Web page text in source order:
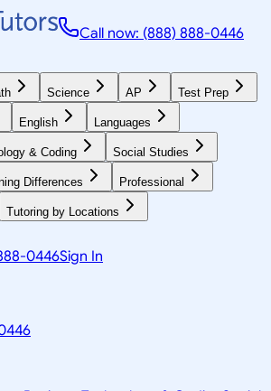
Call now: (888) 888-0446
Science AP Test Prep
English Languages
& Coding Social Studies
Differences Professional
Tutoring by Locations
0446Sign In